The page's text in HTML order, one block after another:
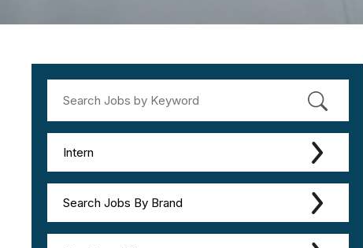
Intern
Search Jobs By Brand